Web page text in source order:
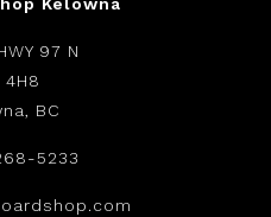
97 N
4H8
BC
5233